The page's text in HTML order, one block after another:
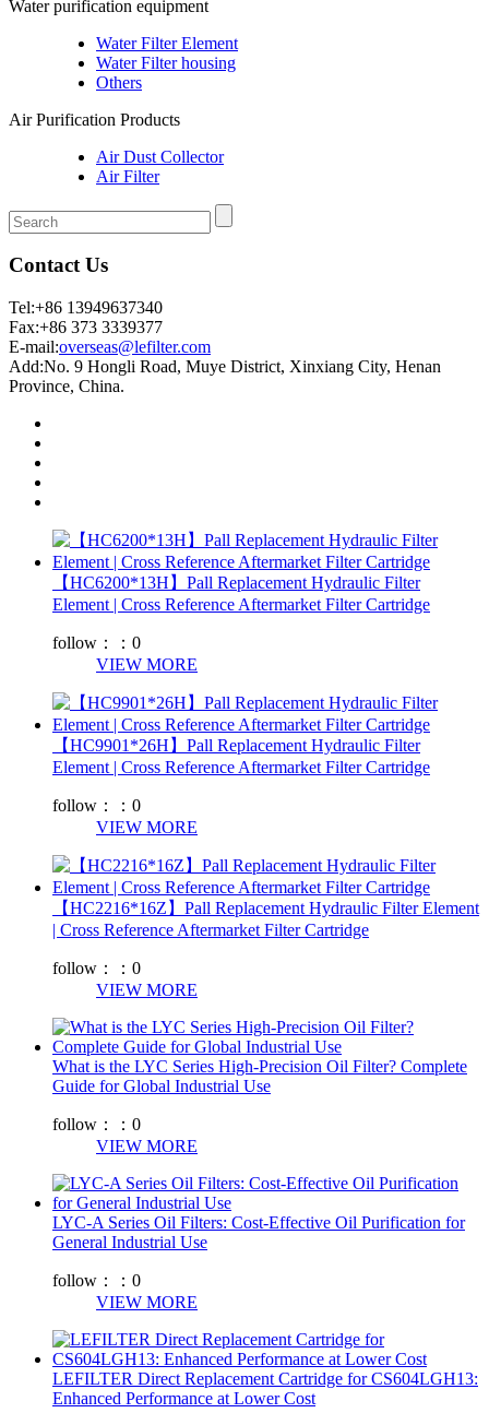
Water purification equipment
Water Filter Element
Water Filter housing
Others
Air Purification Products
Air Dust Collector
Air Filter
Contact Us
Tel:+86 13949637340
Fax:+86 373 3339377
E-mail:overseas@lefilter.com
Add:No. 9 Hongli Road, Muye District, Xinxiang City, Henan
Province, China.
【HC6200*13H】Pall Replacement Hydraulic Filter
Element | Cross Reference Aftermarket Filter Cartridge
follow：： 0
VIEW MORE
【HC9901*26H】Pall Replacement Hydraulic Filter
Element | Cross Reference Aftermarket Filter Cartridge
follow：： 0
VIEW MORE
【HC2216*16Z】Pall Replacement Hydraulic Filter Element
| Cross Reference Aftermarket Filter Cartridge
follow：： 0
VIEW MORE
What is the LYC Series High-Precision Oil Filter? Complete
Guide for Global Industrial Use
follow：： 0
VIEW MORE
LYC-A Series Oil Filters: Cost-Effective Oil Purification for
General Industrial Use
follow：： 0
VIEW MORE
LEFILTER Direct Replacement Cartridge for CS604LGH13:
Enhanced Performance at Lower Cost